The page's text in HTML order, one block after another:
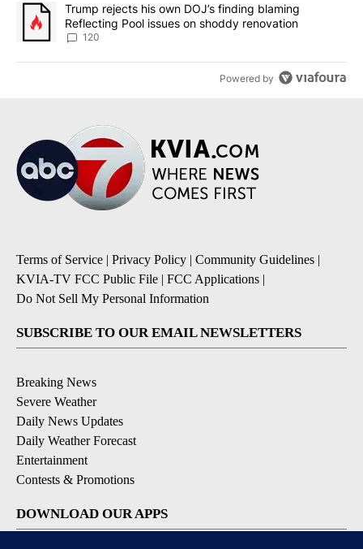
A trending article titled "Trump rejects his own DOJ’s finding
Trump rejects his own DOJ’s finding blaming
Reflecting Pool issues on shoddy renovation
120
Powered by
Terms of Service | Privacy Policy | Community Guidelines |
KVIA-TV FCC Public File | FCC Applications |
Do Not Sell My Personal Information
SUBSCRIBE TO OUR EMAIL NEWSLETTERS
Breaking News
Severe Weather
Daily News Updates
Daily Weather Forecast
Entertainment
Contests & Promotions
DOWNLOAD OUR APPS